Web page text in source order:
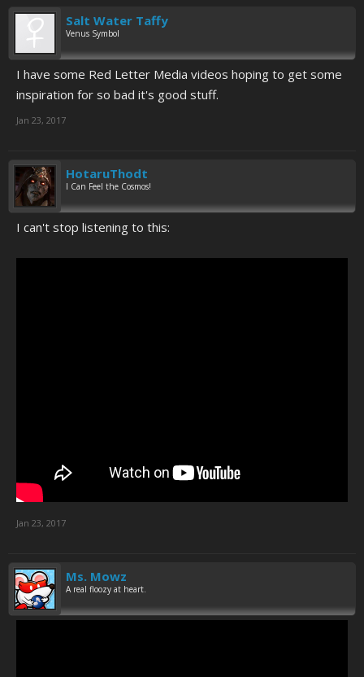
Salt Water Taffy
Venus Symbol
I have some Red Letter Media videos hoping to get some
inspiration for so bad it's good stuff.
Jan 23, 2017
HotaruThodt
I Can Feel the Cosmos!
I can't stop listening to this:
Jan 23, 2017
Ms. Mowz
A real floozy at heart.